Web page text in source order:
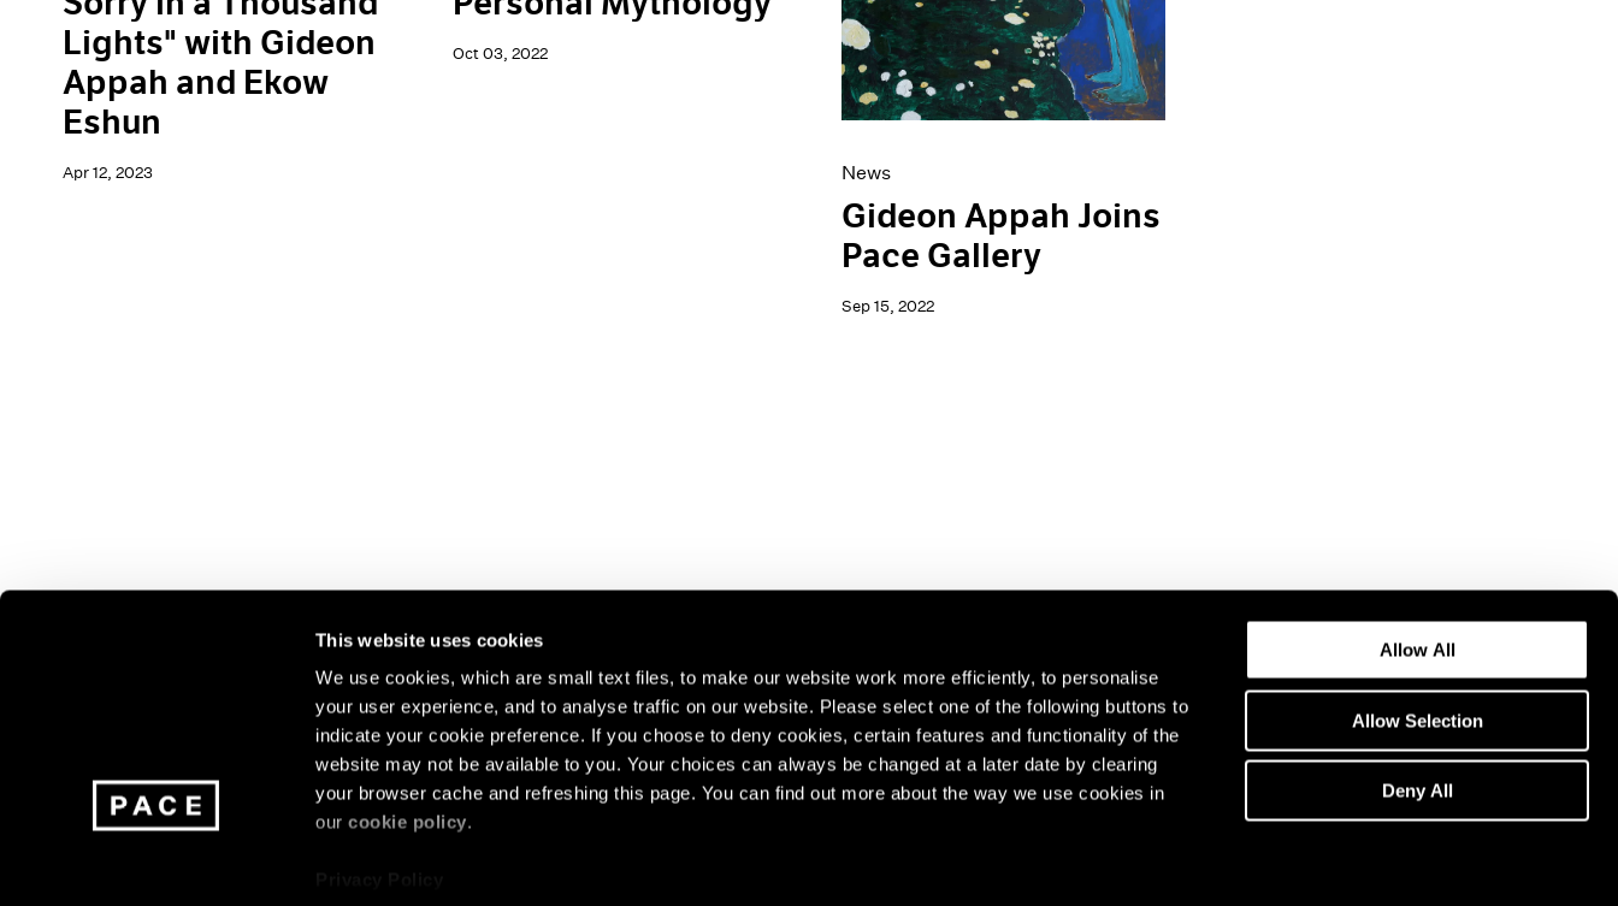
This website uses cookies
We use cookies, which are small text files, to make our website work more efficiently, to personalise
your user experience, and to analyse traffic on our website. Please select one of the following buttons to
indicate your cookie preference. If you choose to deny cookies, certain features and functionality of the
website may not be available to you. Your choices can always be changed at a later date by clearing
your browser cache and refreshing this page. You can find out more about the way we use cookies in
ourcookie policy.
Allow All
Allow Selection
Deny All
Lights" with Gideon
Appah and Ekow
Eshun
Apr 12, 2023
Oct 03, 2022
News
Gideon Appah Joins
Pace Gallery
Sep 15, 2022
Join our mailing list for updates about our artists,
exhibitions, events, and more.